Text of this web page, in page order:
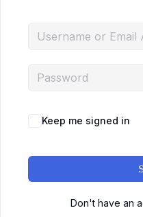
Keep me signed in
Don't have an